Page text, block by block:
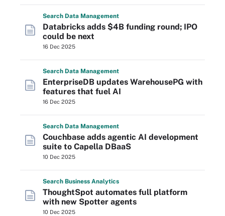
Search Data Management
Databricks adds $4B funding round; IPO
could be next
16 Dec 2025
Search Data Management
EnterpriseDB updates WarehousePG with
features that fuel AI
16 Dec 2025
Search Data Management
Couchbase adds agentic AI development
suite to Capella DBaaS
10 Dec 2025
Search Business Analytics
ThoughtSpot automates full platform
with new Spotter agents
10 Dec 2025